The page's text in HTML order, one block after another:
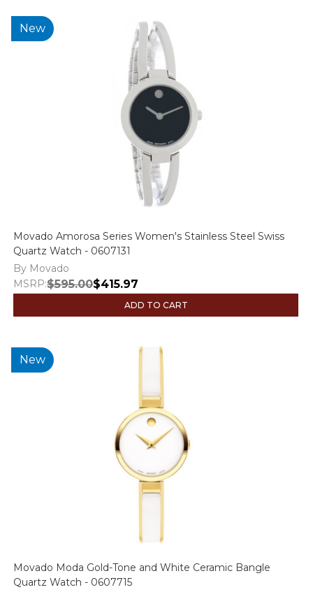
New
Movado Amorosa Series Women's Stainless Steel Swiss
Quartz Watch - 0607131
By Movado
MSRP:$595.00$415.97
ADD TO CART
New
Movado Moda Gold-Tone and White Ceramic Bangle
Quartz Watch - 0607715